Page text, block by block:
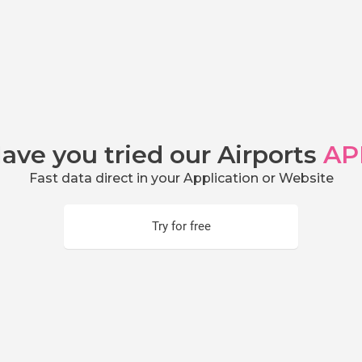
you tried our Airports
Fast data direct in your Application or Website
Try for free